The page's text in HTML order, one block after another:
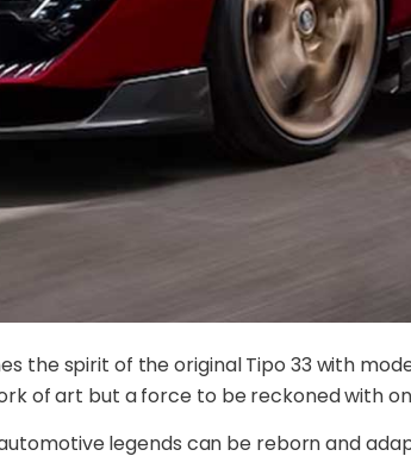
the spirit of the original Tipo 33 with
of art but a force to be reckoned with
legends can be reborn and